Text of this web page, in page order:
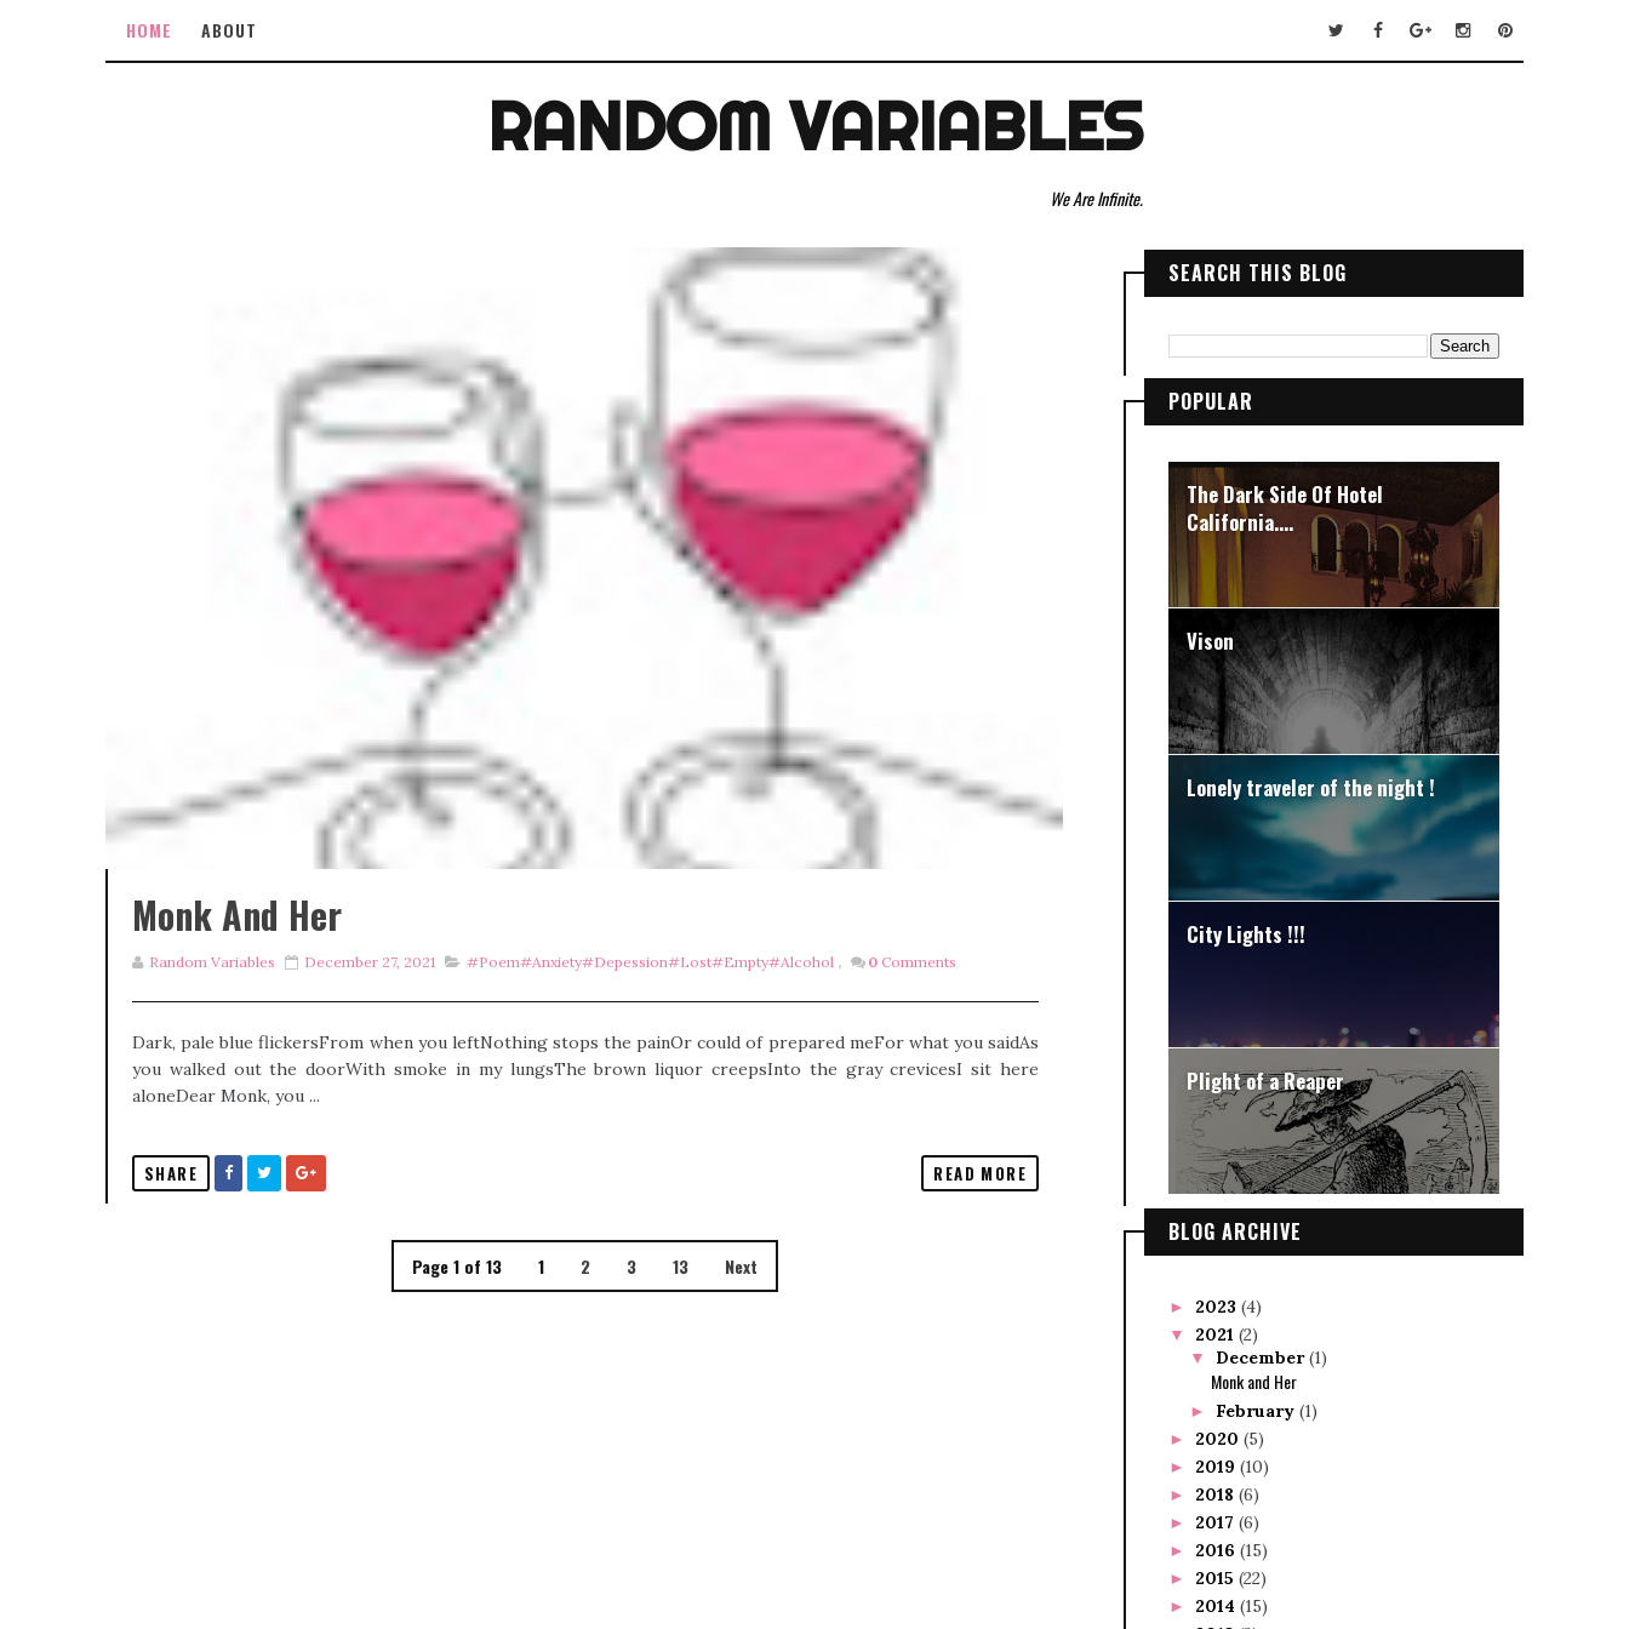
HOME ABOUT
RANDOM VARIABLES
We Are Infinite.
Monk And Her
Random Variables December 27, 2021 #poem#anxiety#depession#lost#empty#alcohol , 0 Comments
Dark, pale blue flickersFrom when you leftNothing stops the painOr could of prepared meFor what you saidAs
you walked out the doorWith smoke in my lungsThe brown liquor creepsInto the gray crevicesI sit here
aloneDear Monk, you ...
SHARE READ MORE
Page 1 of 13 1 2 3 13 Next
SEARCH THIS BLOG
POPULAR
The Dark Side Of Hotel
California....
Vison
Lonely traveler of the night !
City Lights !!!
Plight of a Reaper
BLOG ARCHIVE
► 2023 (4)
▼ 2021 (2)
▼ December(1)
Monk and Her
► February (1)
► 2020 (5)
► 2019 (10)
► 2018 (6)
► 2017 (6)
► 2016 (15)
► 2015 (22)
► 2014 (15)